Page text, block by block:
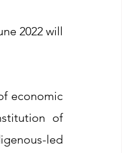
2022 will
economic
of
led